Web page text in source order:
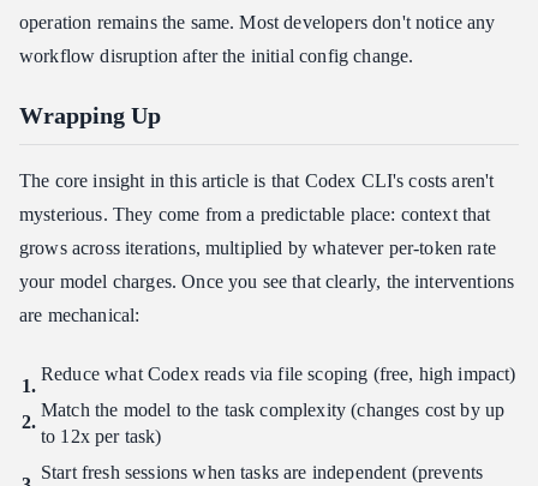
operation remains the same. Most developers don't notice any
workflow disruption after the initial config change.
Wrapping Up
The core insight in this article is that Codex CLI's costs aren't
mysterious. They come from a predictable place: context that
grows across iterations, multiplied by whatever per-token rate
your model charges. Once you see that clearly, the interventions
are mechanical:
Reduce what Codex reads via file scoping (free, high impact)
Match the model to the task complexity (changes cost by up
to 12x per task)
Start fresh sessions when tasks are independent (prevents